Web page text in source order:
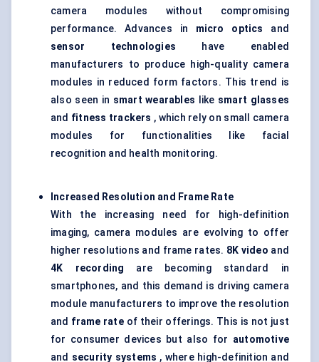
camera modules without compromising
performance. Advances in micro optics
and
sensor technologies have enabled
manufacturers to produce high-quality camera
modules in reduced form factors. This trend is
also seen in smart wearables like smart glasses
and fitness trackers , which rely on small camera
modules for functionalities like facial
recognition and health monitoring.
Increased Resolution and Frame Rate
With the increasing need for high-definition
imaging, camera modules are evolving to offer
higher resolutions and frame rates. 8K video and
4K recording are becoming standard in
smartphones, and this demand is driving camera
module manufacturers to improve the resolution
and frame rateof their offerings. This is not just
for consumer devices but also for automotive
and security systems , where high-definition and